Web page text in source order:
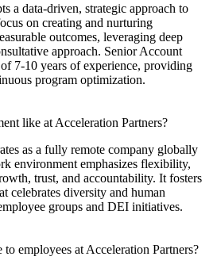
a data-driven, strategic approach to
on creating and nurturing
outcomes, leveraging deep
approach. Senior Account
7-10 years of experience, providing
program optimization.
like at Acceleration Partners?
as a fully remote company globally
environment emphasizes flexibility,
trust, and accountability. It fosters
celebrates diversity and human
groups and DEI initiatives.
employees at Acceleration Partners?